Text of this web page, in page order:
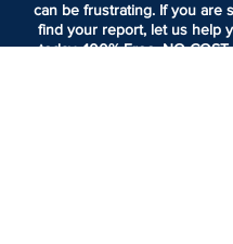
can be frustrating. If you are
find your report, let us help
today. 100% Free. NO